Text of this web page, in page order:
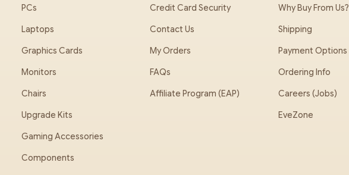
PCs
Laptops
Graphics Cards
Monitors
Chairs
Upgrade Kits
Gaming Accessories
Components
Credit Card Security
Contact Us
My Orders
FAQs
Affiliate Program (EAP)
Why Buy From Us?
Shipping
Payment Options
Ordering Info
Careers (Jobs)
EveZone